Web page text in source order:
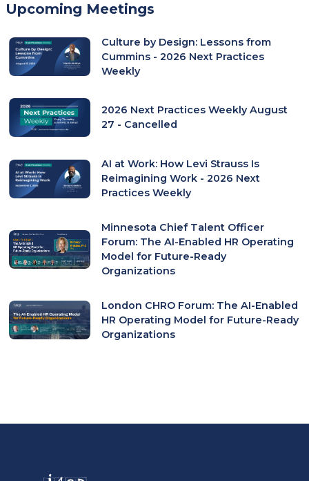
Upcoming Meetings
Culture by Design: Lessons from
Cummins - 2026 Next Practices
Weekly
2026 Next Practices Weekly August
27 - Cancelled
AI at Work: How Levi Strauss Is
Reimagining Work - 2026 Next
Practices Weekly
Minnesota Chief Talent Officer
Forum: The AI-Enabled HR Operating
Model for Future-Ready
Organizations
London CHRO Forum: The AI-Enabled
HR Operating Model for Future-Ready
Organizations